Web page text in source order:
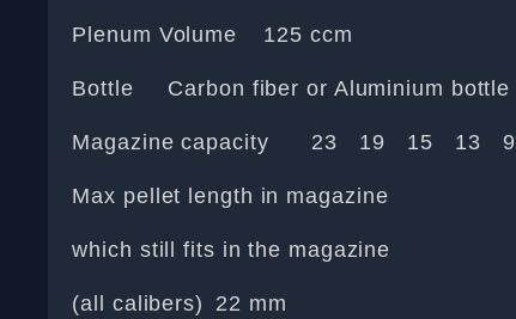
Plenum Volume 125 ccm
Bottle Carbon fiber or Aluminium bottle
Magazine capacity 23 19 15 13 9
Max pellet length in magazine
which still fits in the magazine
(all calibers) 22 mm